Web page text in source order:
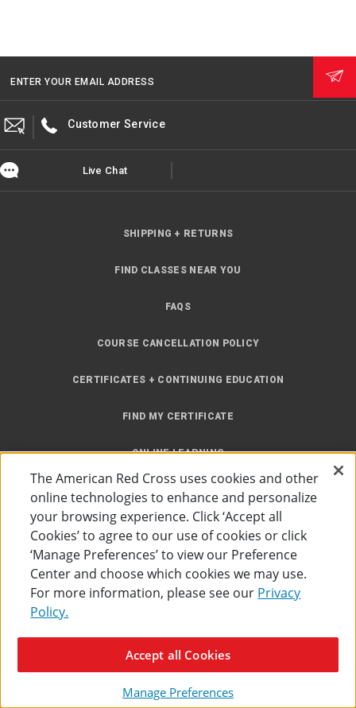
ENTER YOUR EMAIL ADDRESS
Customer Service
Live Chat
SHIPPING + RETURNS
FIND CLASSES NEAR YOU
FAQS
COURSE CANCELLATION POLICY
CERTIFICATES + CONTINUING EDUCATION
FIND MY CERTIFICATE
ONLINE LEARNING
INSTRUCTOR RESOURCES
©2026
The American Red Cross
The American Red Cross uses cookies and other
online technologies to enhance and personalize
your browsing experience. Click ‘Accept all
Cookies’ to agree to our use of cookies or click
‘Manage Preferences’ to view our Preference
Center and choose which cookies we may use.
For more information, please see our Privacy
Policy.
Manage Preferences
Accept all Cookies